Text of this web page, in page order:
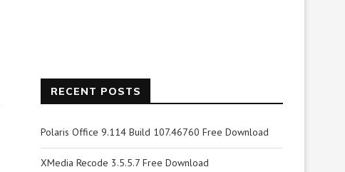
RECENT POSTS
Polaris Office 9.114 Build 107.46760 Free Download
XMedia Recode 3.5.5.7 Free Download